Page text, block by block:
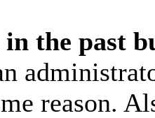
the past
reason.